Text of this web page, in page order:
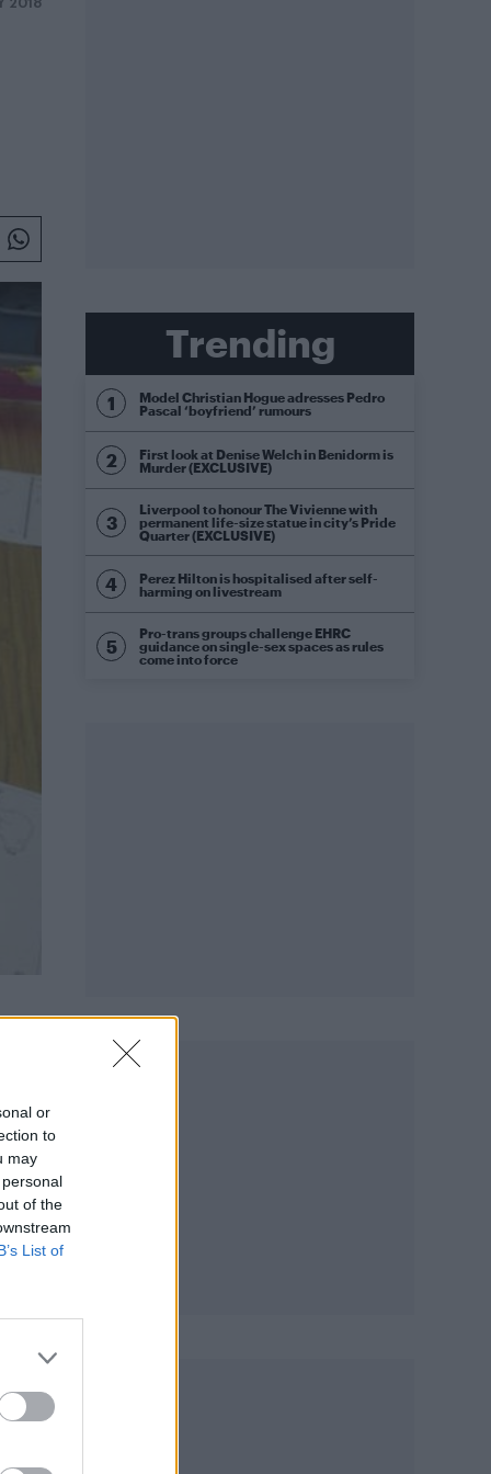
or
to
may
of the
List of
2018
Trending
Model Christian Hogue adresses Pedro
Pascal ‘boyfriend’ rumours
First look at Denise Welch in Benidorm is
Murder (EXCLUSIVE)
Liverpool to honour The Vivienne with
permanent life-size statue in city’s Pride
Quarter (EXCLUSIVE)
Perez Hilton is hospitalised after self-
harming on livestream
Pro-trans groups challenge EHRC
guidance on single-sex spaces as rules
come into force